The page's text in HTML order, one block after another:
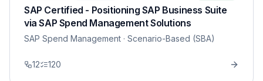
SAP Certified - Positioning SAP Business Suite
via SAP Spend Management Solutions
SAP Spend Management · Scenario-Based (SBA)
12 120